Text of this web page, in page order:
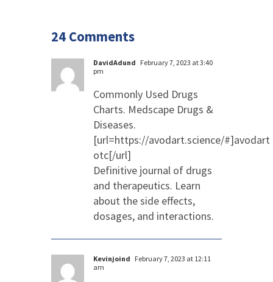
24 Comments
DavidAdund February 7, 2023 at 3:40
pm
Commonly Used Drugs
Charts. Medscape Drugs &
Diseases.
[url=https://avodart.science/#]avodart
otc[/url]
Definitive journal of drugs
and therapeutics. Learn
about the side effects,
dosages, and interactions.
Kevinjoind February 7, 2023 at 12:11
am